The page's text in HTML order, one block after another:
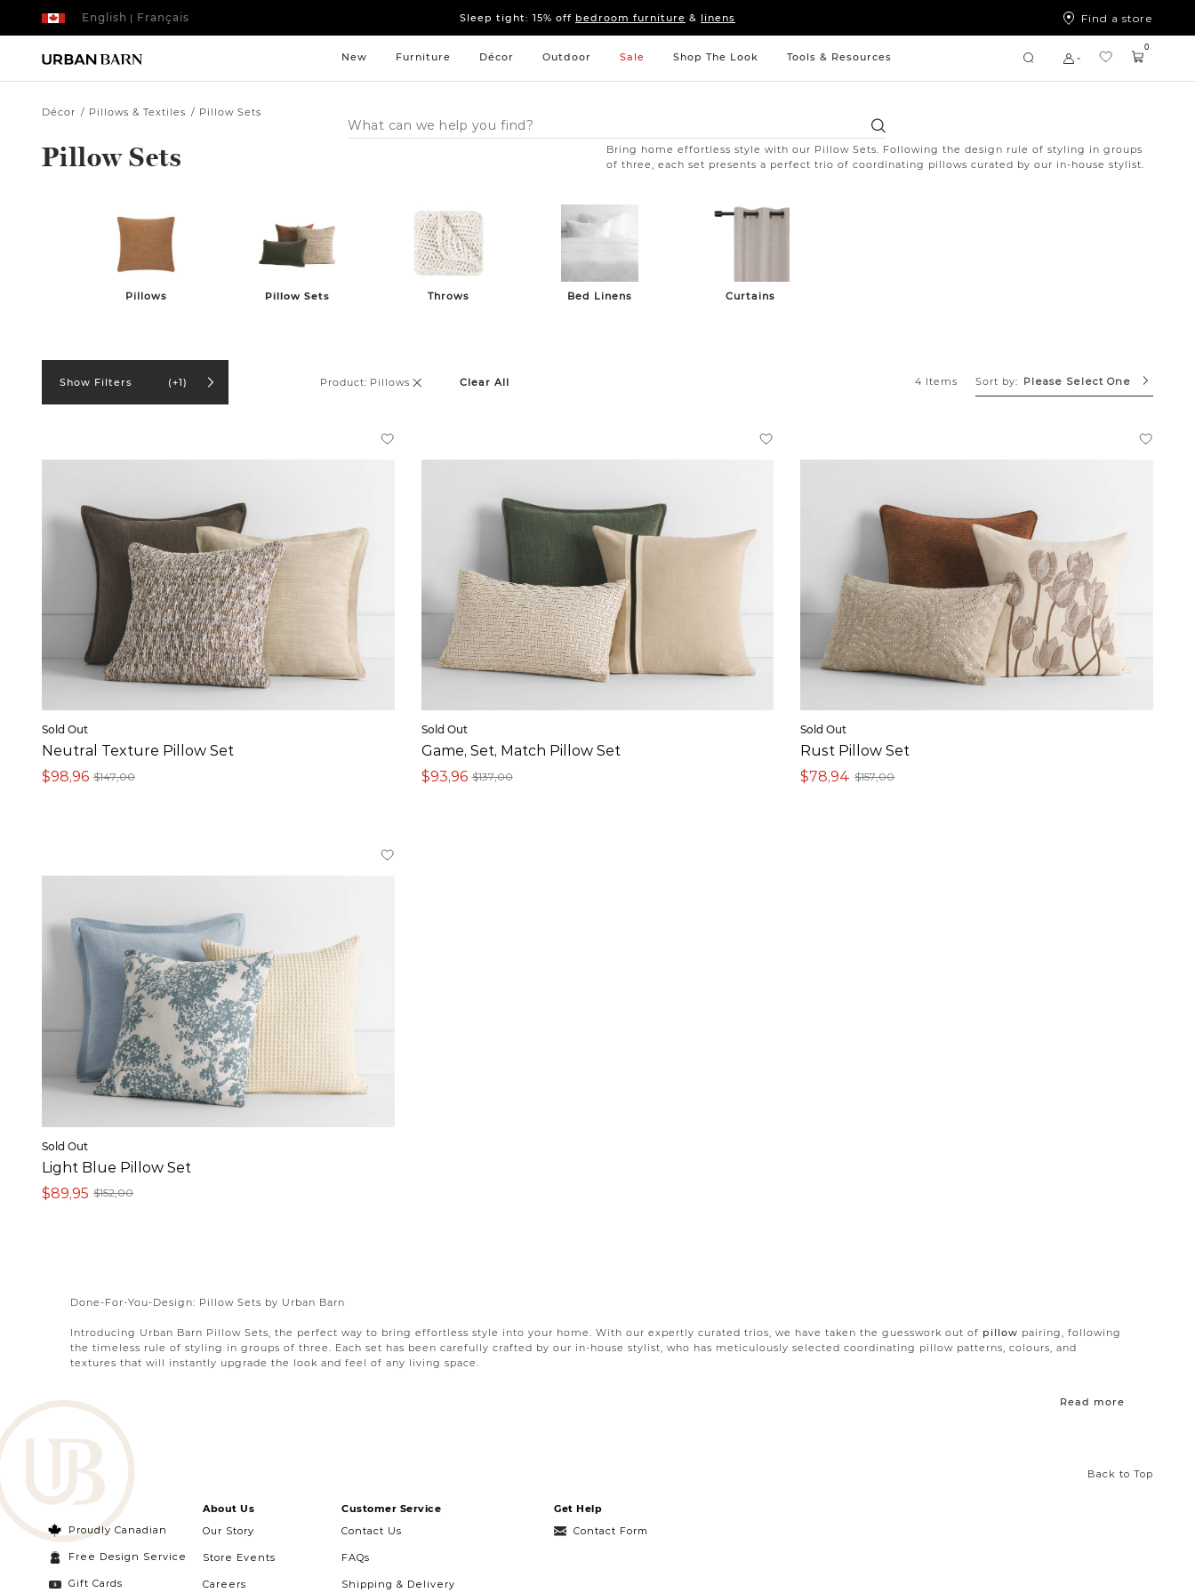
| Français
English
Pay on your terms with Affirm.Learn More
Sleep tight: 15% offbedroom furniture&linens
Pay on your terms with Affirm.
Learn More
Find a store
New Furniture Décor Outdoor Sale Shop The Look Tools & Resources
Search
Catalog
Search
0
Décor Pillows & Textiles Pillow Sets
Pillow Sets
Bring home effortless style with our Pillow Sets. Following the design rule of styling in groups
of three, each set presents a perfect trio of coordinating pillows curated by our in-house stylist.
Pillows Pillow Sets Throws Bed Linens Curtains
Show Filters (+1) Product: Pillows Clear All 4 Items Please Select One
Sort by:
Product
Pillows (4)
Sold Out
Neutral Texture Pillow Set
$147,00
$98,96
Sold Out
Game, Set, Match Pillow Set
$137,00
$93,96
Sold Out
Rust Pillow Set
$157,00
$78,94
Sold Out
Light Blue Pillow Set
$152,00
$89,95
Done-For-You-Design: Pillow Sets by Urban Barn
Introducing Urban Barn Pillow Sets, the perfect way to bring effortless style into your home. With our expertly curated trios, we have taken the guesswork out of pillow pairing, following
the timeless rule of styling in groups of three. Each set has been carefully crafted by our in-house stylist, who has meticulously selected coordinating pillow patterns, colours, and
textures that will instantly upgrade the look and feel of any living space.
colours, patterns, and textures in your home. Whether you're a seasoned decorator or just starting out, our accent pillows offer a simple solution to transform your
,bedroom ,
or any space in need of a cozy and stylish touch.
Wondering how to pair couch pillows? We’re got looks to suit every style, space and
to your specific style. If you’re searching for the
pillows to complete your bedroom, we’ve got you covered. Each pillow set has been carefully curated to ensure that the pillows
complement each other harmoniously, creating a cohesive and visually pleasing arrangement that adds depth and character to your décor.
Whether you want to create a bold statement with vibrant patterns or a serene ambiance with soft, soothing tones, we’ve got the best pillows to choose from. Shop our new Pillow Sets to
find the perfect trio for you!
Read more
Back to Top
Proudly Canadian
Free Design Service
Gift Cards
About Us
Our Story
Store Events
Careers
Customer Service
Contact Us
FAQs
Shipping & Delivery
Get Help
Contact Form